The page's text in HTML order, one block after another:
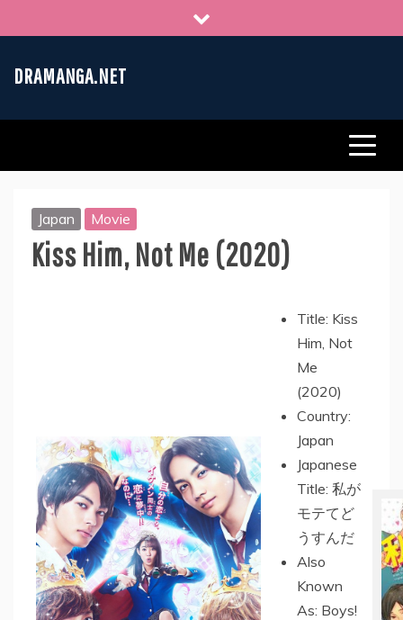
to
DRAMANGA.NET
Japan Movie
Kiss Him, Not Me (2020)
Title: Kiss
Him, Not
Me
(2020)
Country:
Japan
Japanese
Title: 私が
モテてど
うすんだ
Also
Known
As: Boys!